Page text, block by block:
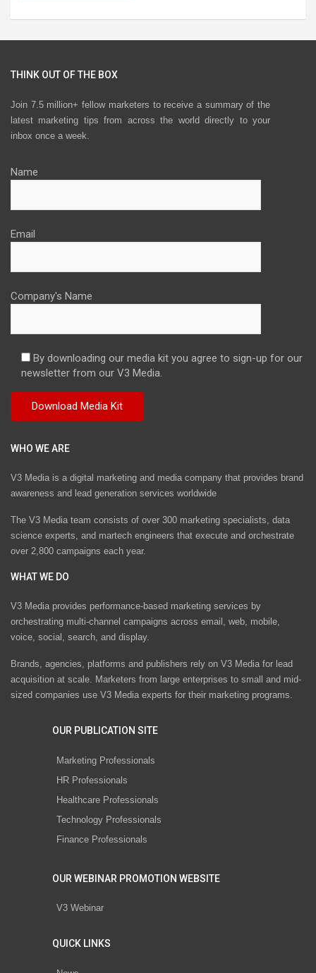
THINK OUT OF THE BOX
Join 7.5 million+ fellow marketers to receive a summary of the
latest marketing tips from across the world directly to your
inbox once a week.
Name
Email
Company's Name
By downloading our media kit you agree to sign-up for our
newsletter from our V3 Media.
WHO WE ARE
V3 Media is a digital marketing and media company that provides brand
awareness and lead generation services worldwide
The V3 Media team consists of over 300 marketing specialists, data
science experts, and martech engineers that execute and orchestrate
over 2,800 campaigns each year.
WHAT WE DO
V3 Media provides performance-based marketing services by
orchestrating multi-channel campaigns across email, web, mobile,
voice, social, search, and display.
Brands, agencies, platforms and publishers rely on V3 Media for lead
acquisition at scale. Marketers from large enterprises to small and mid-
sized companies use V3 Media experts for their marketing programs.
OUR PUBLICATION SITE
Marketing Professionals
HR Professionals
Healthcare Professionals
Technology Professionals
Finance Professionals
OUR WEBINAR PROMOTION WEBSITE
V3 Webinar
QUICK LINKS